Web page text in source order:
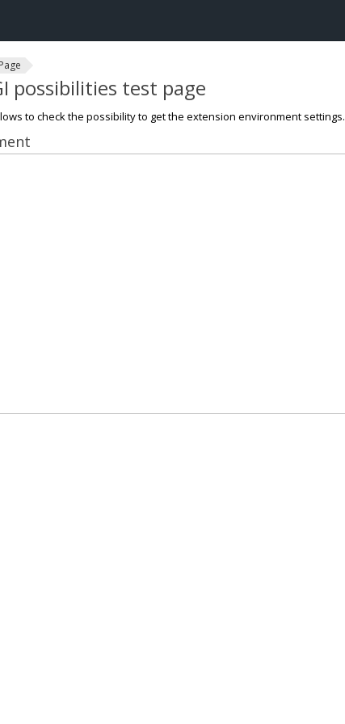
possibilities test page
to check the possibility to get the extension environment settings.